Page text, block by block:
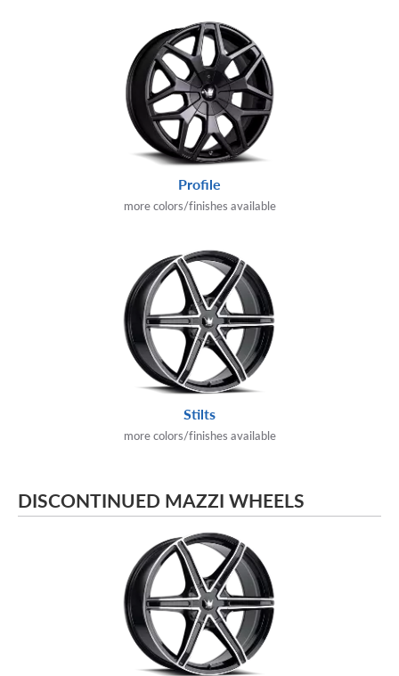
Profile
more colors/finishes available
Stilts
more colors/finishes available
DISCONTINUED MAZZI WHEELS